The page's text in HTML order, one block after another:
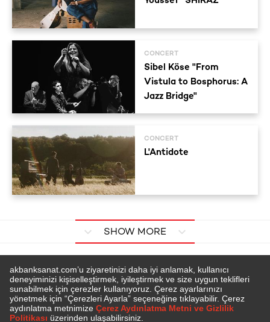
CONCERT
Sibel Köse "From
Vistula to Bosphorus: A
Jazz Bridge"
CONCERT
L'Antidote
SHOW MORE